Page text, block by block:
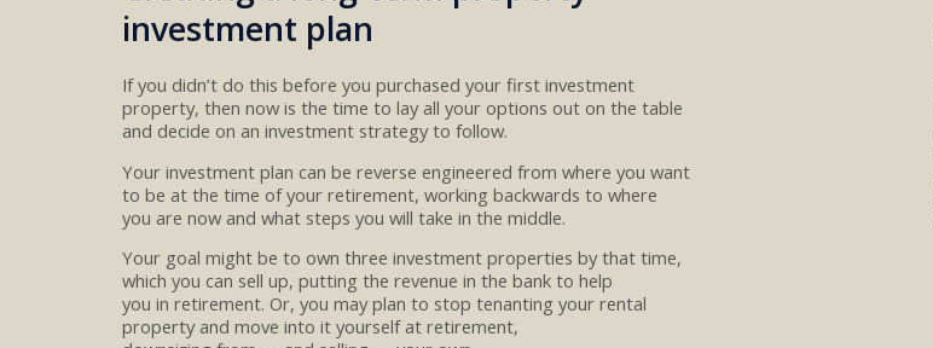
investment plan
If you didn’t do this before you purchased your first investment
property, then now is the time to lay all your options out on the table
and decide on an investmentstrategyto follow.
Your investment plan can be reverse engineered from where you want
to be at the time ofyour retirement, working backwards to where
you are now and what steps you will take in the middle.
Your goal might be to own three investment properties by that time,
which you can sell up, putting the revenue in the bankto help
you in retirement. Or, you mayplan to stop tenanting your rental
property and move into it yourself at retirement,